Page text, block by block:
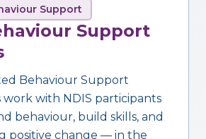
Support
Support
Behaviour Support
work with NDIS participants
behaviour, build skills, and
positive change — in the